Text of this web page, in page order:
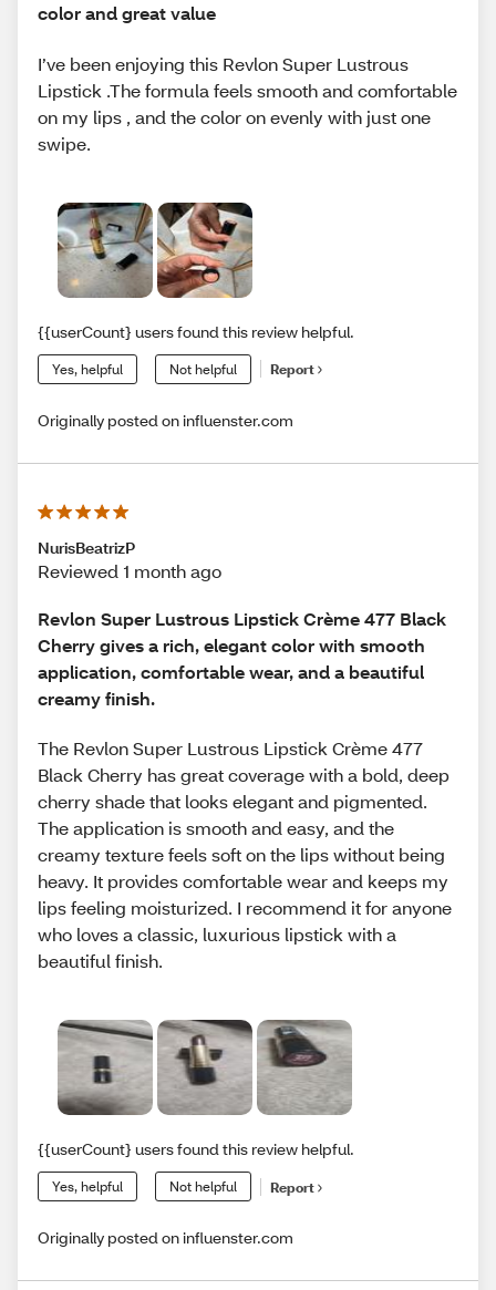
color and great value
I’ve been enjoying this Revlon Super Lustrous
Lipstick .The formula feels smooth and comfortable
on my lips , and the color on evenly with just one
swipe.
{{userCount} users found this review helpful.
Yes, helpful Not helpful Report
Originally posted on influenster.com
NurisBeatrizP
Reviewed 1 month ago
Revlon Super Lustrous Lipstick Crème 477 Black
Cherry gives a rich, elegant color with smooth
application, comfortable wear, and a beautiful
creamy finish.
The Revlon Super Lustrous Lipstick Crème 477
Black Cherry has great coverage with a bold, deep
cherry shade that looks elegant and pigmented.
The application is smooth and easy, and the
creamy texture feels soft on the lips without being
heavy. It provides comfortable wear and keeps my
lips feeling moisturized. I recommend it for anyone
who loves a classic, luxurious lipstick with a
beautiful finish.
{{userCount} users found this review helpful.
Yes, helpful Not helpful Report
Originally posted on influenster.com